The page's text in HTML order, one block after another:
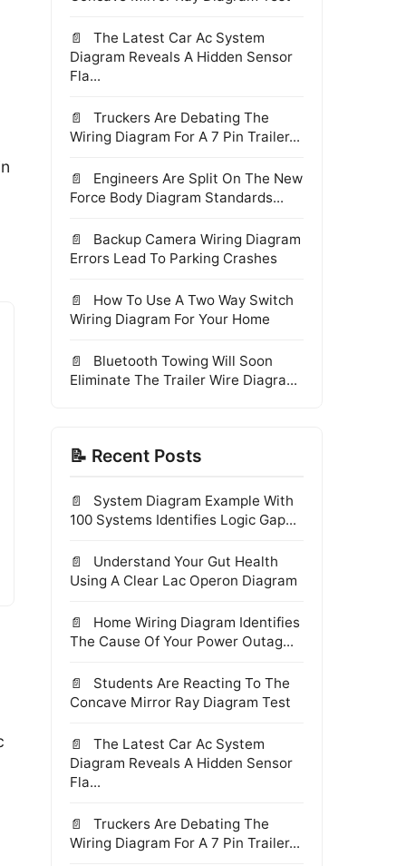
The Latest Car Ac System
Diagram Reveals A Hidden Sensor
Fla...
Truckers Are Debating The
Wiring Diagram For A 7 Pin Trailer...
Engineers Are Split On The New
Force Body Diagram Standards...
Backup Camera Wiring Diagram
Errors Lead To Parking Crashes
How To Use A Two Way Switch
Wiring Diagram For Your Home
Bluetooth Towing Will Soon
Eliminate The Trailer Wire Diagra...
📝 Recent Posts
System Diagram Example With
100 Systems Identifies Logic Gap...
Understand Your Gut Health
Using A Clear Lac Operon Diagram
Home Wiring Diagram Identifies
The Cause Of Your Power Outag...
Students Are Reacting To The
Concave Mirror Ray Diagram Test
The Latest Car Ac System
Diagram Reveals A Hidden Sensor
Fla...
Truckers Are Debating The
Wiring Diagram For A 7 Pin Trailer...